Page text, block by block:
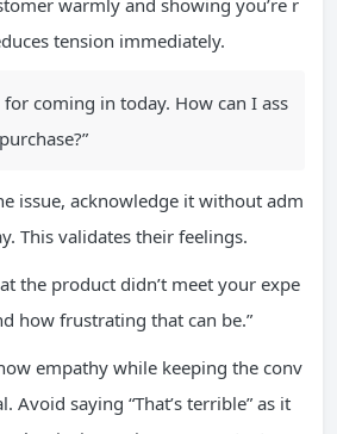
warmly and showing you’re r
tension immediately.
for coming in today. How can I ass
issue, acknowledge it without adm
This validates their feelings.
the product didn’t meet your expe
how frustrating that can be.”
empathy while keeping the conv
Avoid saying “That’s terrible” as it